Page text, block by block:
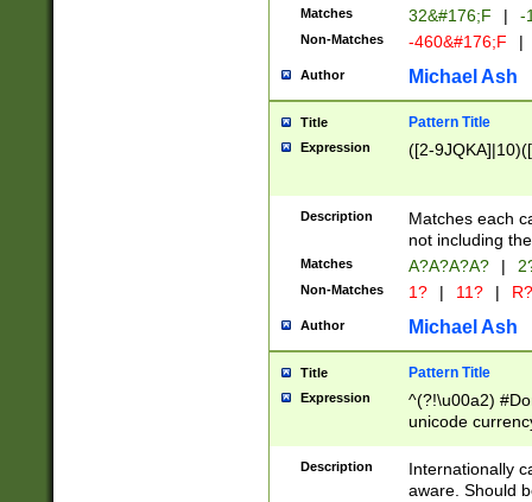
Matches 32&#176;F | -
Non-Matches -460&#176;F |
Author Michael Ash
Title Pattern Title
Expression ([2-
Description
Matches each
not including
Matches A?A?A?A? |
Non-Matches 1? | 11? | R?
Author Michael Ash
Title Pattern Title
Expression
^(?!\u00a2)
unicode
zero if 1 or
# if there is a
(?:\1\d{3})* # if
Description
Internationally
aware. Should